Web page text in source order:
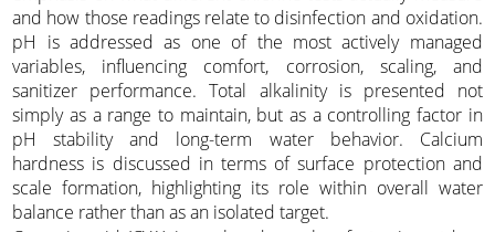
and how those readings relate to disinfection and oxidation.
pH is addressed as one of the most actively managed
variables, influencing comfort, corrosion, scaling, and
sanitizer performance. Total alkalinity is presented not
simply as a range to maintain, but as a controlling factor in
pH stability and long-term water behavior. Calcium
hardness is discussed in terms of surface protection and
scale formation, highlighting its role within overall water
balance rather than as an isolated target.